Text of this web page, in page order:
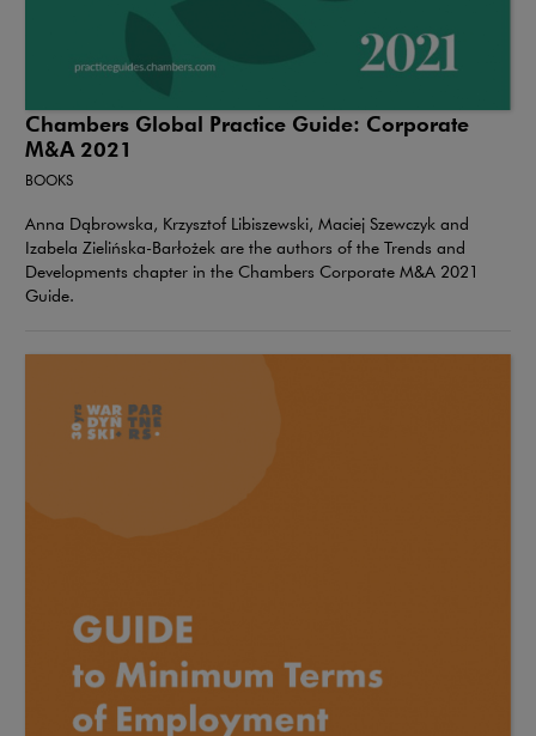
Chambers Global Practice Guide: Corporate
M&A 2021
BOOKS
Anna Dąbrowska, Krzysztof Libiszewski, Maciej Szewczyk and
Izabela Zielińska-Barłożek are the authors of the Trends and
Developments chapter in the Chambers Corporate M&A 2021
Guide.